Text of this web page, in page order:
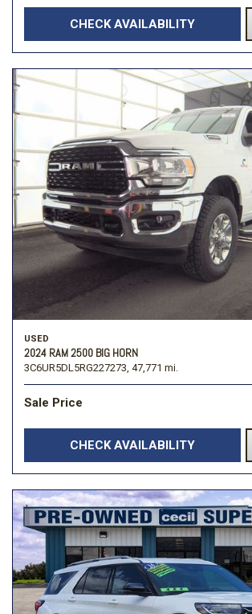
CHECK AVAILABILITY
USED
2024 RAM 2500 BIG HORN
3C6UR5DL5RG227273, 47,771 mi.
Sale Price
CHECK AVAILABILITY